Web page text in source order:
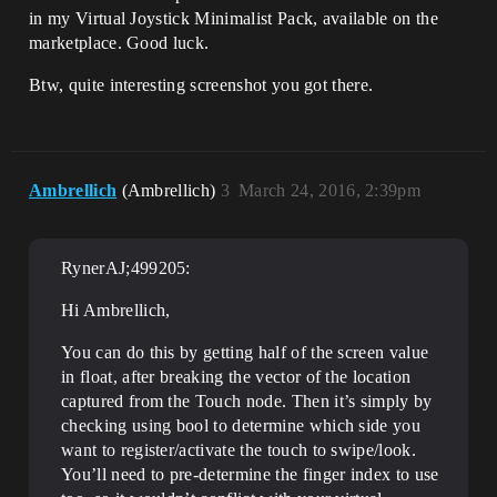
in my Virtual Joystick Minimalist Pack, available on the
marketplace. Good luck.
Btw, quite interesting screenshot you got there.
Ambrellich (Ambrellich) March 24, 2016, 2:39pm
3
RynerAJ;499205:
Hi Ambrellich,
You can do this by getting half of the screen value
in float, after breaking the vector of the location
captured from the Touch node. Then it’s simply by
checking using bool to determine which side you
want to register/activate the touch to swipe/look.
You’ll need to pre-determine the finger index to use